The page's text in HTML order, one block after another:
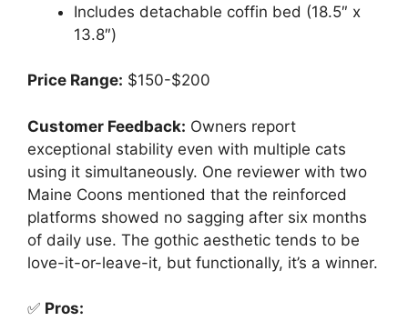
Includes detachable coffin bed (18.5″ x
13.8″)
Price Range: $150-$200
Customer Feedback: Owners report
exceptional stability even with multiple cats
using it simultaneously. One reviewer with two
Maine Coons mentioned that the reinforced
platforms showed no sagging after six months
of daily use. The gothic aesthetic tends to be
love-it-or-leave-it, but functionally, it’s a winner.
✅ Pros: